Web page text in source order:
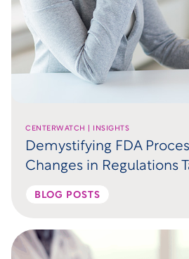
CENTERWATCH | INSIGHTS
Demystifying FDA
Changes in Regulations
BLOG POSTS